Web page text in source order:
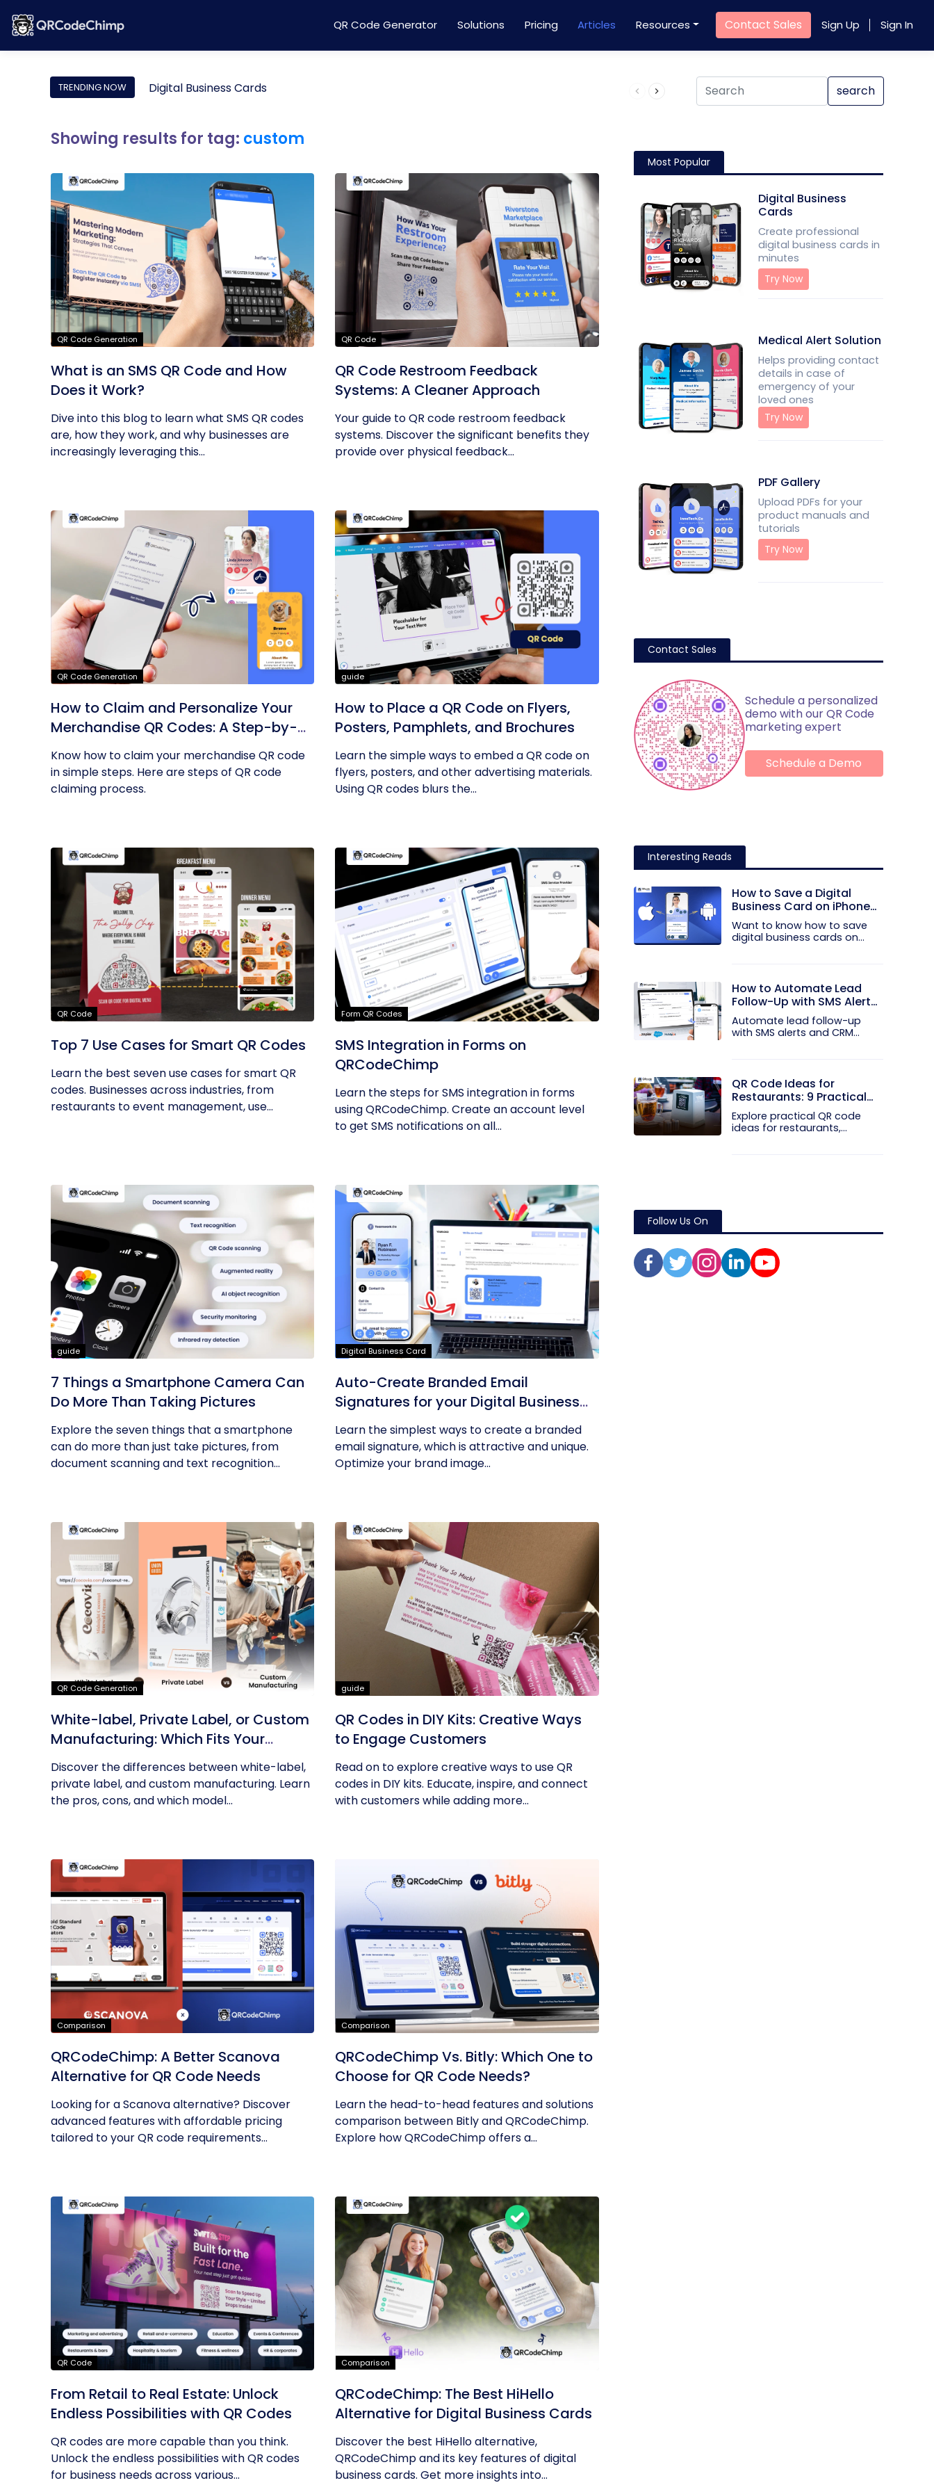
QR Code Generator Solutions Pricing Articles Resources Contact Sales Sign Up Sign In
TRENDING NOW Digital Business Cards Product QR Code search
Showing results for tag: custom
QR Code Generation
What is an SMS QR Code and How
Does it Work?
Dive into this blog to learn what SMS QR codes
are, how they work, and why businesses are
increasingly leveraging this...
QR Code
QR Code Restroom Feedback
Systems: A Cleaner Approach
Your guide to QR code restroom feedback
systems. Discover the significant benefits they
provide over physical feedback...
QR Code Generation
How to Claim and Personalize Your
Merchandise QR Codes: A Step-by-
Step Guide
Know how to claim your merchandise QR code
in simple steps. Here are steps of QR code
claiming process.
guide
How to Place a QR Code on Flyers,
Posters, Pamphlets, and Brochures
Learn the simple ways to embed a QR code on
flyers, posters, and other advertising materials.
Using QR codes blurs the...
QR Code
Top 7 Use Cases for Smart QR Codes
Learn the best seven use cases for smart QR
codes. Businesses across industries, from
restaurants to event management, use...
Form QR Codes
SMS Integration in Forms on
QRCodeChimp
Learn the steps for SMS integration in forms
using QRCodeChimp. Create an account level
to get SMS notifications on all...
guide
7 Things a Smartphone Camera Can
Do More Than Taking Pictures
Explore the seven things that a smartphone
can do more than just take pictures, from
document scanning and text recognition...
Digital Business Card
Auto-Create Branded Email
Signatures for your Digital Business
Card with QRCodeChimp
Learn the simplest ways to create a branded
email signature, which is attractive and unique.
Optimize your brand image...
QR Code Generation
White-label, Private Label, or Custom
Manufacturing: Which Fits Your
Business?
Discover the differences between white-label,
private label, and custom manufacturing. Learn
the pros, cons, and which model...
guide
QR Codes in DIY Kits: Creative Ways
to Engage Customers
Read on to explore creative ways to use QR
codes in DIY kits. Educate, inspire, and connect
with customers while adding more...
Comparison
QRCodeChimp: A Better Scanova
Alternative for QR Code Needs
Looking for a Scanova alternative? Discover
advanced features with affordable pricing
tailored to your QR code requirements...
Comparison
QRCodeChimp Vs. Bitly: Which One to
Choose for QR Code Needs?
Learn the head-to-head features and solutions
comparison between Bitly and QRCodeChimp.
Explore how QRCodeChimp offers a...
QR Code
From Retail to Real Estate: Unlock
Endless Possibilities with QR Codes
QR codes are more capable than you think.
Unlock the endless possibilities with QR codes
for business needs across various...
Comparison
QRCodeChimp: The Best HiHello
Alternative for Digital Business Cards
Discover the best HiHello alternative,
QRCodeChimp and its key features of digital
business cards. Get more insights into...
Most Popular
Digital Business
Cards
Create professional
digital business cards in
minutes
Try Now
Medical Alert Solution
Helps providing contact
details in case of
emergency of your
loved ones
Try Now
PDF Gallery
Upload PDFs for your
product manuals and
tutorials
Try Now
Contact Sales
Schedule a personalized
demo with our QR Code
marketing expert
Schedule a Demo
Interesting Reads
How to Save a Digital
Business Card on iPhone
and Android?
Want to know how to save
digital business cards on
How to Automate Lead
Follow-Up with SMS Alerts
and CRM Integration
Automate lead follow-up
with SMS alerts and CRM
QR Code Ideas for
Restaurants: 9 Practical
Uses
Explore practical QR code
ideas for restaurants,
Follow Us On